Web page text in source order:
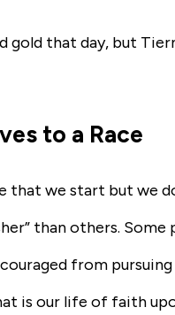
gold that day, but
to a Race
we start but we
than others.
from
is our life of faith